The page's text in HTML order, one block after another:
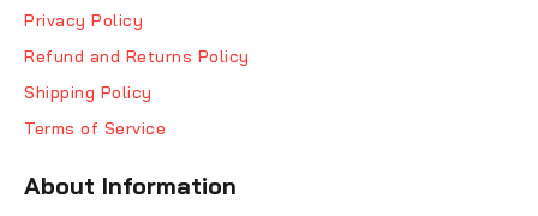
Privacy Policy
Refund and Returns Policy
Shipping Policy
Terms of Service
About Information